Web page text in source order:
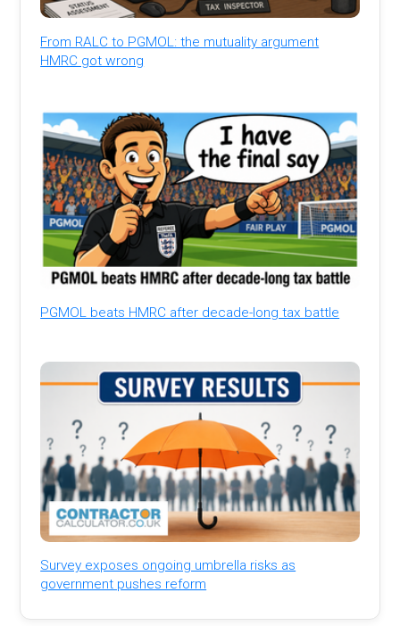
From RALC to PGMOL: the mutuality argument
HMRC got wrong
PGMOL beats HMRC after decade-long tax battle
Survey exposes ongoing umbrella risks as
government pushes reform